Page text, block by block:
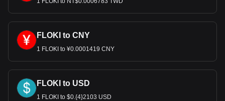
FLOKI to CNY
1 FLOKI to ¥0.0001419 CNY
FLOKI to USD
1 FLOKI to $0.{4}2103 USD